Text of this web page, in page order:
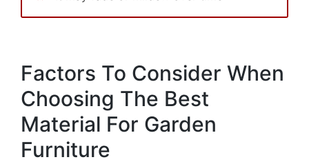
Factors To Consider When
Choosing The Best
Material For Garden
Furniture